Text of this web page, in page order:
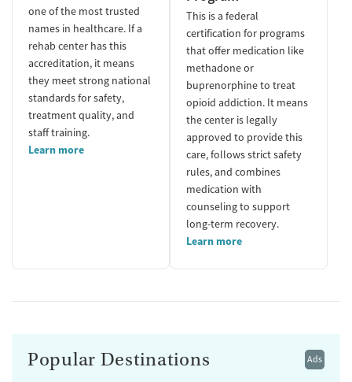
one of the most trusted
names in healthcare. If a
rehab center has this
accreditation, it means
they meet strong national
standards for safety,
treatment quality, and
staff training.
Learn more
This is a federal
certification for programs
that offer medication like
methadone or
buprenorphine to treat
opioid addiction. It means
the center is legally
approved to provide this
care, follows strict safety
rules, and combines
medication with
counseling to support
long-term recovery.
Learn more
Ads
Popular Destinations